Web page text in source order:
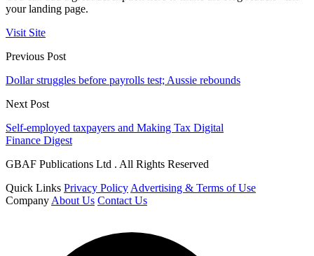
your landing page.
Visit Site
Previous Post
Dollar struggles before payrolls test; Aussie rebounds
Next Post
Self-employed taxpayers and Making Tax Digital
Finance Digest
GBAF Publications Ltd . All Rights Reserved
Quick Links Privacy Policy Advertising & Terms of Use
Company About Us Contact Us